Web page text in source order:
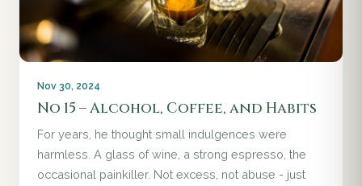
Nov 30, 2024
No 15 – Alcohol, Coffee, and Habits
For years, he thought small indulgences were
harmless. A glass of wine, a strong espresso, the
occasional painkiller. Not excess, not abuse - just